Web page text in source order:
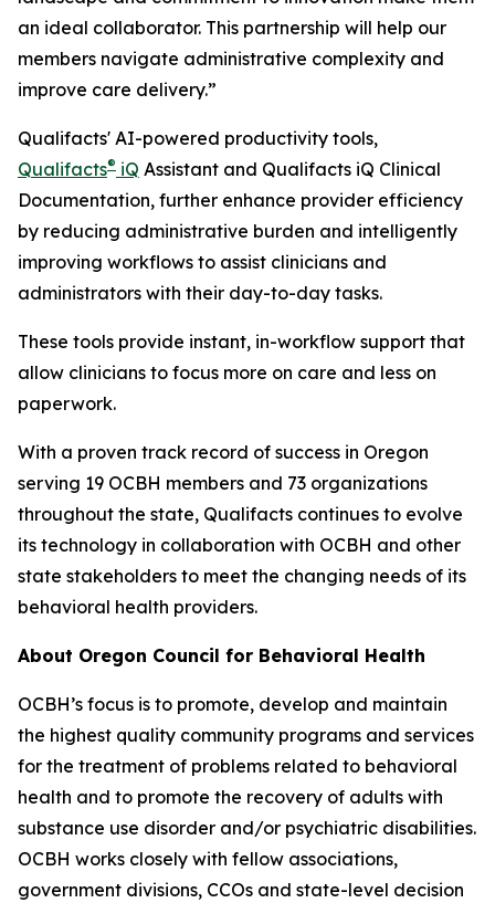
an ideal collaborator. This partnership will help our
members navigate administrative complexity and
improve care delivery.”
Qualifacts' AI-powered productivity tools,
Qualifacts® iQ Assistant and Qualifacts iQ Clinical
Documentation, further enhance provider efficiency
by reducing administrative burden and intelligently
improving workflows to assist clinicians and
administrators with their day-to-day tasks.
These tools provide instant, in-workflow support that
allow clinicians to focus more on care and less on
paperwork.
With a proven track record of success in Oregon
serving 19 OCBH members and 73 organizations
throughout the state, Qualifacts continues to evolve
its technology in collaboration with OCBH and other
state stakeholders to meet the changing needs of its
behavioral health providers.
About Oregon Council for Behavioral Health
OCBH’s focus is to promote, develop and maintain
the highest quality community programs and services
for the treatment of problems related to behavioral
health and to promote the recovery of adults with
substance use disorder and/or psychiatric disabilities.
OCBH works closely with fellow associations,
government divisions, CCOs and state-level decision